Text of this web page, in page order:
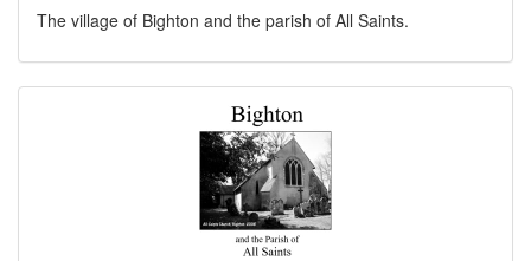
The village of Bighton and the parish of All Saints.